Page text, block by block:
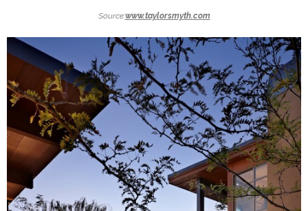
Source:www.taylorsmyth.com